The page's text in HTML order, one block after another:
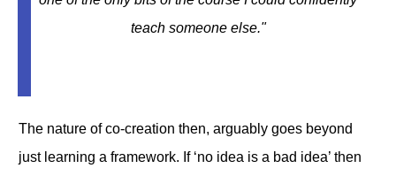
teach someone else."
The nature of co-creation then, arguably goes beyond
just learning a framework. If ‘no idea is a bad idea’ then